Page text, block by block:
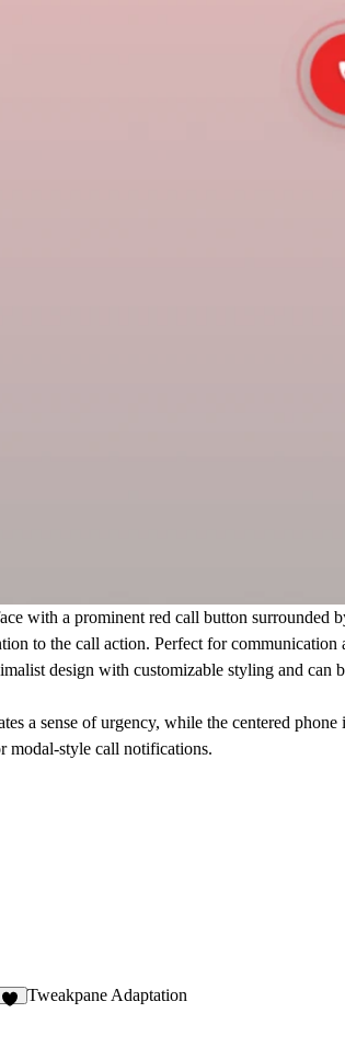
with a prominent red call button
to the call action. Perfect for
design with customizable styling and can
a sense of urgency, while the centered
modal-style call notifications.
Tweakpane Adaptation